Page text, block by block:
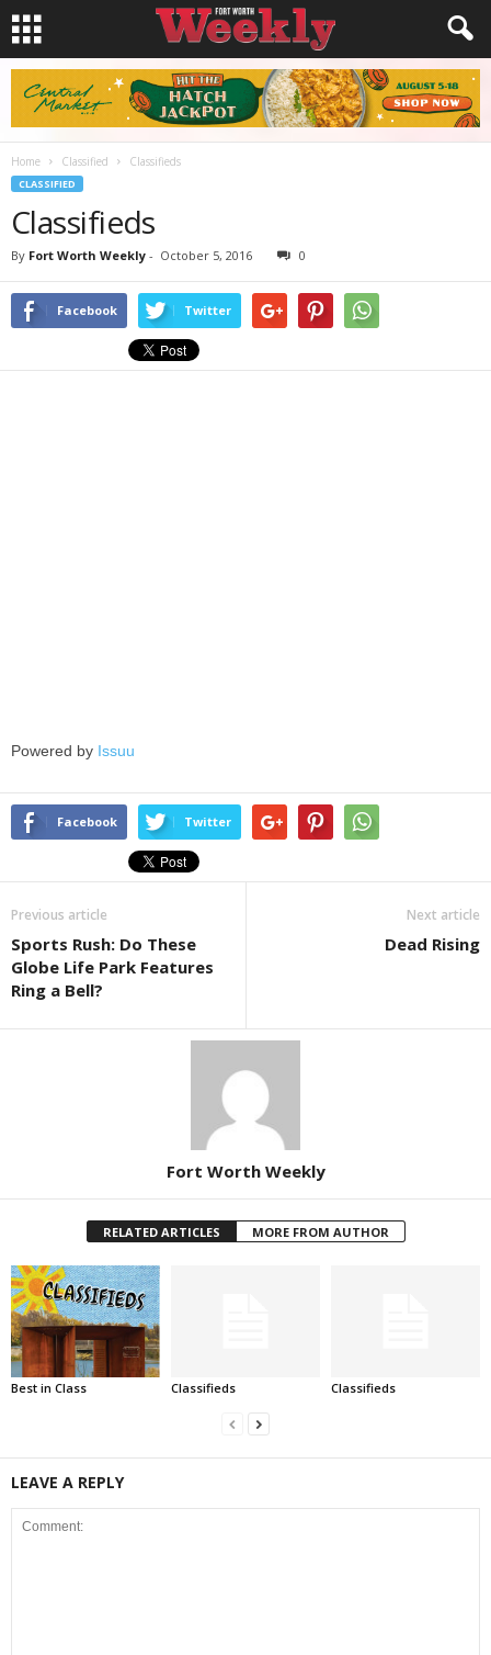
Home Classified Classifieds
CLASSIFIED
Classifieds
By Fort Worth Weekly - October 5, 2016 0
Facebook Twitter
Powered by Issuu
Facebook Twitter
Previous article
Sports Rush: Do These
Globe Life Park Features
Ring a Bell?
Next article
Dead Rising
Fort Worth Weekly
RELATED ARTICLES MORE FROM AUTHOR
Best in Class Classifieds Classifieds
LEAVE A REPLY